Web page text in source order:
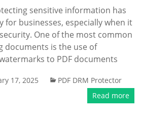
sensitive information has
for businesses, especially when it
One of the most common
documents is the use of
to PDF documents
17, 2025
PDF DRM Protector
Read more